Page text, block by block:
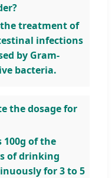
treatment of
infections
by Gram-
bacteria.
the dosage for
100g of the
of drinking
for 3 to 5